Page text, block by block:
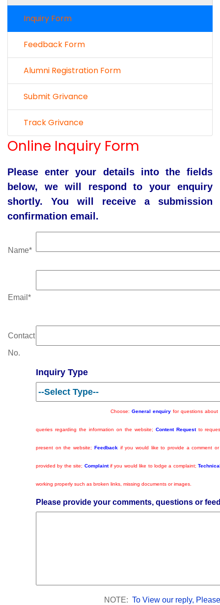
Inquiry Form
Feedback Form
Alumni Registration Form
Submit Grivance
Track Grivance
Online Inquiry Form
Please enter your details into the fields
below, we will respond to your enquiry
shortly. You will receive a submission
confirmation email.
Name*
Email *
Contact
No.
Inquiry Type
Choose: General enquiry for questions about
queries regarding the information on the website; Content Requestto
present on the website; Feedback if you would like to provide a comment
provided by the site; Complaintif you would like to lodge a complaint;
working properly such as broken links, missing documents or images.
Please provide your comments, questions or
NOTE: To View our reply,